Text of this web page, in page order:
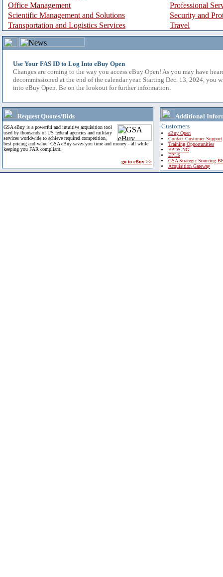
Office Management
Professional
Scientific Management and Solutions
Security and
Transportation and Logistics Services
Travel
Use Your FAS ID to Log Into eBuy Open
Changes are coming to the way you access eBuy Open! As you may have
decommissioned at the end of the calendar year. Starting Dec. 13, 2024, you
into eBuy Open. Be on the lookout for further information.
Request Quotes/Bids
GSA eBuy is a powerful and intuitive acquisition tool
used by thousands of US federal agencies and military
services worldwide to achieve required competition,
best pricing and value. GSA eBuy saves you time and money - all while
keeping you FAR compliant.
go to eBuy >>
Additional
Customers
eBuy Open
Contact Customer Support
Training Opportunities
FPDS-NG
EPLS
GSA Strategic Sourcing
Acquisition Gateway